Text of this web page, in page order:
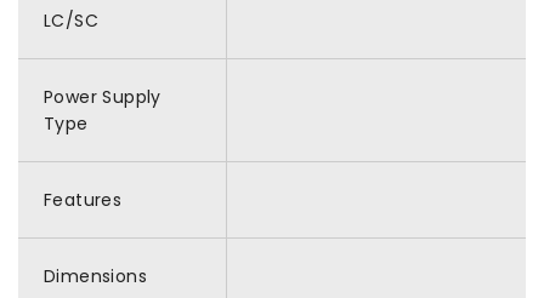
LC/SC
Power Supply
Type
Features
Dimensions